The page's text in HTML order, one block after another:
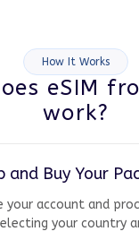
How It Works
eSIM
work?
and Buy Your
your account and
your country